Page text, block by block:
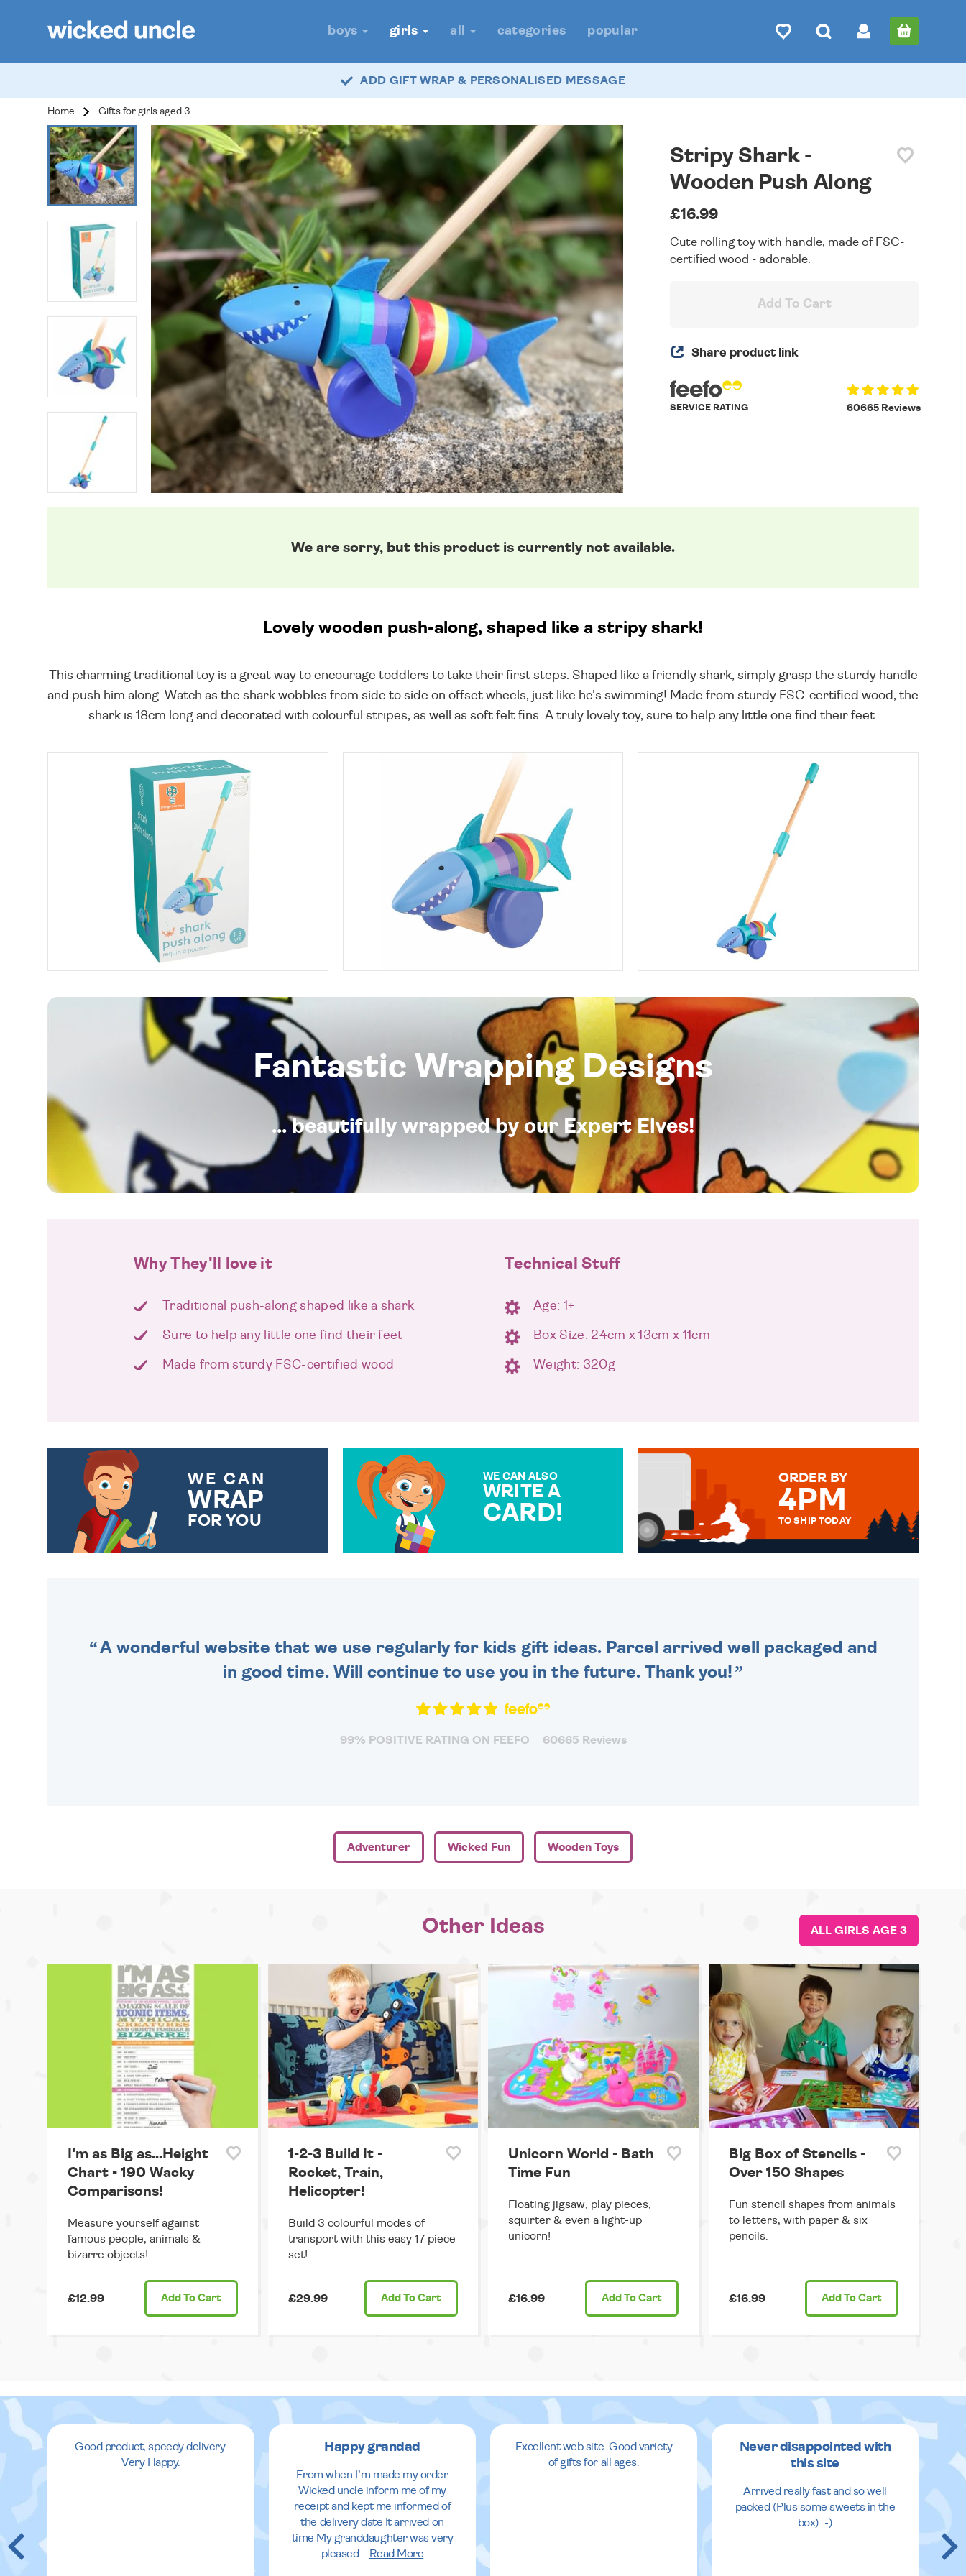
boys girls all categories popular
ADD GIFT WRAP & PERSONALISED MESSAGE
Home Gifts for girls aged 3
Stripy Shark -
Wooden Push Along
£16.99
Cute rolling toy with handle, made of FSC-
certified wood - adorable.
Add To Cart
Share product link
60665 Reviews
SERVICE RATING
We are sorry, but this product is currently not available.
Lovely wooden push-along, shaped like a stripy shark!
This charming traditional toy is a great way to encourage toddlers to take their first steps. Shaped like a friendly shark, simply grasp the sturdy handle
and push him along. Watch as the shark wobbles from side to side on offset wheels, just like he's swimming! Made from sturdy FSC-certified wood, the
shark is 18cm long and decorated with colourful stripes, as well as soft felt fins. A truly lovely toy, sure to help any little one find their feet.
Fantastic Wrapping Designs
... beautifully wrapped by our Expert Elves!
Why They'll love it
Traditional push-along shaped like a shark
Sure to help any little one find their feet
Made from sturdy FSC-certified wood
Technical Stuff
Age: 1+
Box Size: 24cm x 13cm x 11cm
Weight: 320g
WE CAN
WRAP
FOR YOU
WE CAN ALSO
WRITE A
CARD!
ORDER BY
4PM
TO SHIP TODAY
A wonderful website that we use regularly for kids gift ideas. Parcel arrived well packaged and
in good time. Will continue to use you in the future. Thank you!
99% POSITIVE RATING ON FEEFO 60665 Reviews
Adventurer Wicked Fun Wooden Toys
Other Ideas ALL GIRLS AGE 3
I'm as Big as...Height
Chart - 190 Wacky
Comparisons!
Measure yourself against
famous people, animals &
bizarre objects!
£12.99 Add To Cart
1-2-3 Build It -
Rocket, Train,
Helicopter!
Build 3 colourful modes of
transport with this easy 17 piece
set!
£29.99 Add To Cart
Unicorn World - Bath
Time Fun
Floating jigsaw, play pieces,
squirter & even a light-up
unicorn!
£16.99 Add To Cart
Big Box of Stencils -
Over 150 Shapes
Fun stencil shapes from animals
to letters, with paper & six
pencils.
£16.99 Add To Cart
Good product, speedy delivery.
Very Happy.
Happy grandad
From when I’m made my order
Wicked uncle inform me of my
receipt and kept me informed of
the delivery date It arrived on
time My granddaughter was very
pleased... Read More
Excellent web site. Good variety
of gifts for all ages.
Never disappointed with
this site
Arrived really fast and so well
packed (Plus some sweets in the
box) :-)